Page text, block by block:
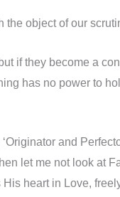
the object of our
if they become a
has no power to
and
let me not look at
heart in Love,